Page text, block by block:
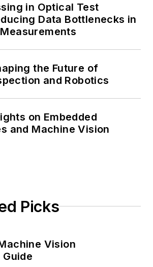
in Optical Test
Data Bottlenecks in
the Future of
and Robotics
on Embedded
and Machine Vision
Picks
Vision